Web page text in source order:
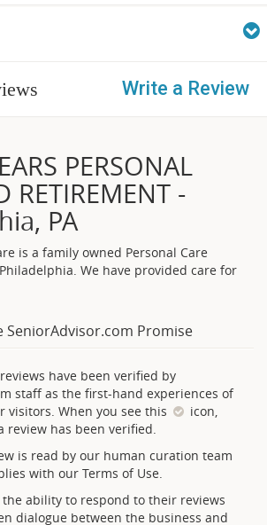
Write a Review
PERSONAL
RETIREMENT -
PA
is a family owned Personal Care
We have provided care for
SeniorAdvisor.com Promise
have been verified by
staff as the first-hand experiences of
visitors. When you see this
icon,
review has been verified.
is read by our human curation team
with our Terms of Use.
the ability to respond to their reviews
dialogue between the business and